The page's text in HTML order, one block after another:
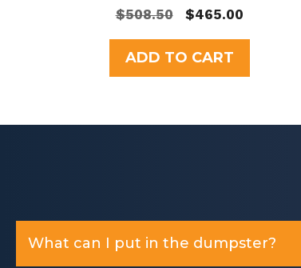
0
u
t
o
f
$508.50
Original
was:
$508.50.
$465.00Current
$465.00.
ADD TO CART
What can I put in the dumpster?